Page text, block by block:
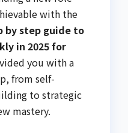
with the
by step guide to
in 2025 for
you with a
from self-
to strategic
mastery.